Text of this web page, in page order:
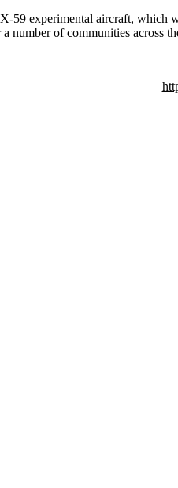
59 experimental aircraft, which
of communities across